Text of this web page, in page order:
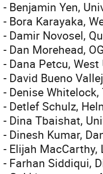
- Benjamin Yen,
- Bora Karayaka,
- Damir Novosel,
- Dan Morehead,
- Dana Petcu,
- David Bueno
- Denise
- Detlef Schulz,
- Dina Tbaishat,
- Dinesh Kumar,
- Elijah MacCarthy,
- Farhan Siddiqui,